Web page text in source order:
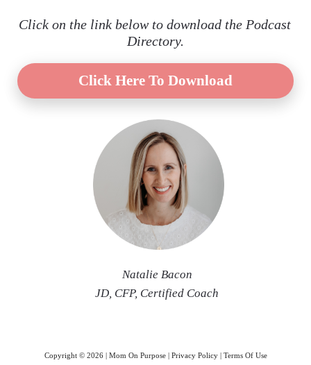
Click on the link below to download the Podcast
Directory.
Click Here To Download
Natalie Bacon
JD, CFP, Certified Coach
Copyright © 2026| Mom On Purpose | Privacy Policy Terms Of Use